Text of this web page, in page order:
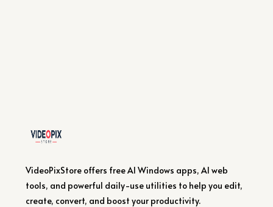
VideoPixStore offers free AI Windows apps, AI web
tools, and powerful daily-use utilities to help you edit,
create, convert, and boost your productivity.